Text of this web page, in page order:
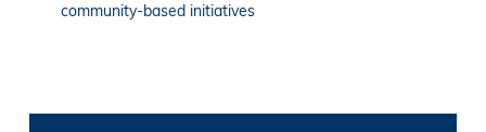
community-based initiatives